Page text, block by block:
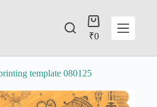
₹0
template 080125